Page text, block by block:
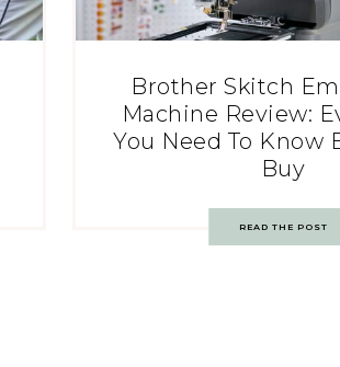
Brother Skitch
Machine Review:
You Need To Know
Buy
READ THE POST